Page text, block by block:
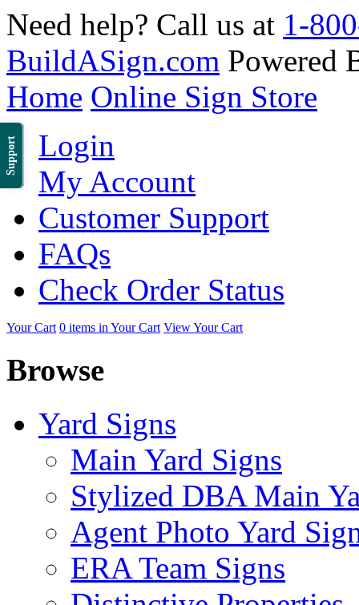
Support
Need help? Call us at 1-
BuildASign.com Powered
Home Online Sign Store
Login
My Account
Customer Support
FAQs
Check Order Status
Your Cart 0 items in Your Cart View Your Cart
Browse
Yard Signs
Main Yard Signs
Stylized DBA Main
Agent Photo Yard
ERA Team Signs